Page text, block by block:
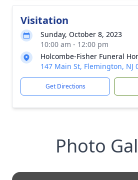
Visitation
Sunday, October 8, 2023
10:00 am - 12:00 pm
Holcombe-Fisher Funeral
147 Main St, Flemington, NJ
Get Directions
Photo